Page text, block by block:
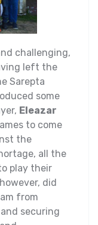
challenging,
left the
Sarepta
some
Eleazar
to come
the
all the
play their
did
from
securing